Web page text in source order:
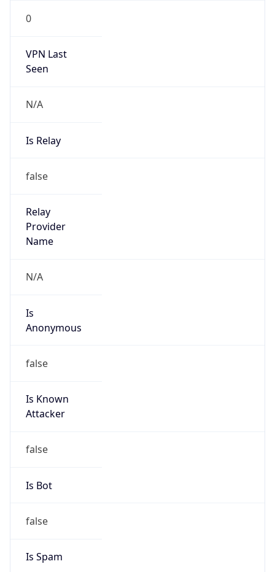
0
VPN Last
Seen
N/A
Is Relay
false
Relay
Provider
Name
N/A
Is
Anonymous
false
Is Known
Attacker
false
Is Bot
false
Is Spam